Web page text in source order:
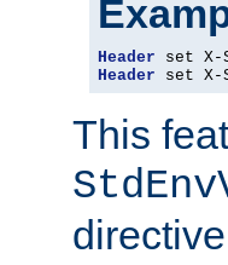
Header set X-
Header set X-
This